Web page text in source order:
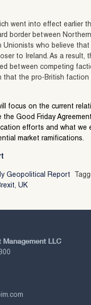
went into effect earlier
border between
Unionists who believe
to Ireland. As a
between competing
that the pro-British
focus on the current
the Good Friday
efforts and what we
market ramifications.
Geopolitical Report
,UK
LLC